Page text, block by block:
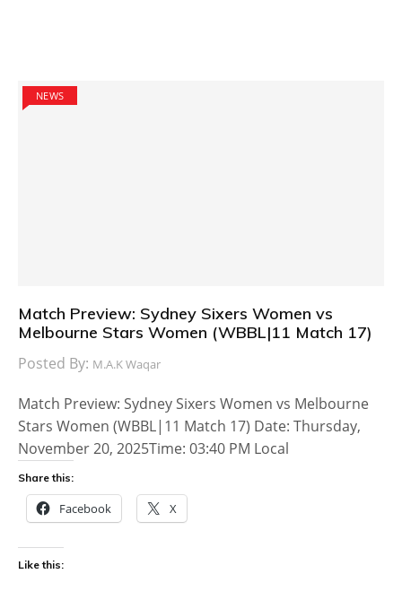
NEWS
Match Preview: Sydney Sixers Women vs
Melbourne Stars Women (WBBL|11 Match 17)
Posted By: M.A.K Waqar
Match Preview: Sydney Sixers Women vs Melbourne
Stars Women (WBBL|11 Match 17) Date: Thursday,
November 20, 2025Time: 03:40 PM Local
Share this:
Facebook X
Like this: